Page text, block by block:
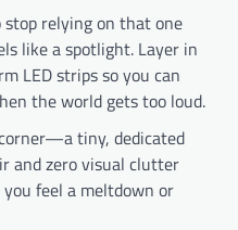
relying on that one
like a spotlight. Layer in
LED strips so you can
the world gets too loud.
tiny, dedicated
and zero visual clutter
feel a meltdown or